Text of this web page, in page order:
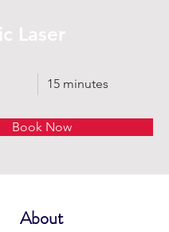
Laser
15 minutes
Book Now
About